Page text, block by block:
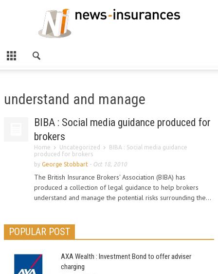
understand and manage
BIBA : Social media guidance produced for
brokers
Home Uncategorized
BIBA : Social media guidance
produced for brokers
by George Stobbart - Oct 18, 2010
The British Insurance Brokers' Association (BIBA) has
produced a collection of legal guidance to help brokers
understand and manage the potential risks surrounding the...
POPULAR POST
AXA Wealth : Investment Bond to offer adviser
charging